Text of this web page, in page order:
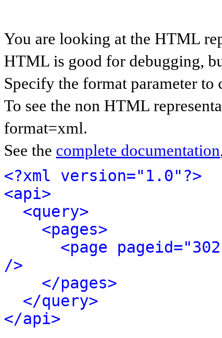
You are looking at the HTML
HTML is good for debugging,
Specify the format parameter to
To see the non HTML
format=xml.
See the complete documentation
<?xml version="1.0"?>
<api>
<query>
<pages>
<page
/>
</pages>
</query>
</api>